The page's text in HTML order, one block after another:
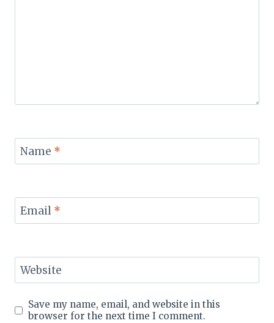
Name *
Email *
Website
Save my name, email, and website in this
browser for the next time I comment.